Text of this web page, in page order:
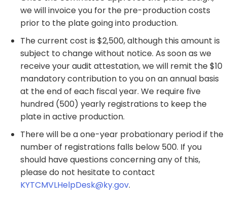
we will invoice you for the pre-production costs
prior to the plate going into production.
The current cost is $2,500, although this amount is
subject to change without notice. As soon as we
receive your audit attestation, we will remit the $10
mandatory contribution to you on an annual basis
at the end of each fiscal year. We require five
hundred (500) yearly registrations to keep the
plate in active production. ​
There will be a one-year probationary period if the
number of registrations falls below 500. If you
should have questions concerning any of this,
please do not hesitate to contact
KYTCMVLHelpDesk@ky.gov.